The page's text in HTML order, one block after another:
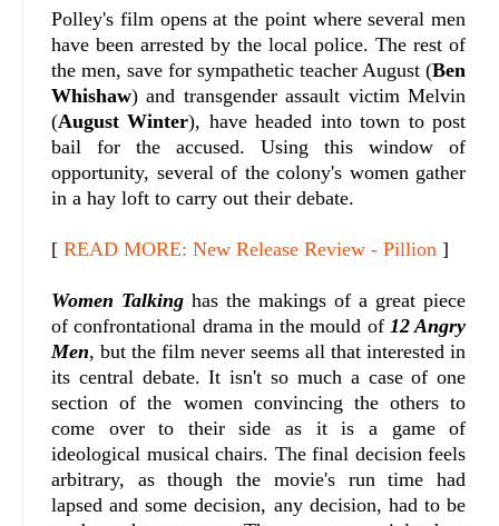
Polley's film opens at the point where several men
have been arrested by the local police. The rest of
the men, save for sympathetic teacher August (Ben
Whishaw) and transgender assault victim Melvin
(August Winter), have headed into town to post
bail for the accused. Using this window of
opportunity, several of the colony's women gather
in a hay loft to carry out their debate.
[ READ MORE: New Release Review - Pillion ]
Women Talking has the makings of a great piece
of confrontational drama in the mould of 12 Angry
Men, but the film never seems all that interested in
its central debate. It isn't so much a case of one
section of the women convincing the others to
come over to their side as it is a game of
ideological musical chairs. The final decision feels
arbitrary, as though the movie's run time had
lapsed and some decision, any decision, had to be